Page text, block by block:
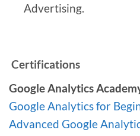
Advertising.
Certifications
Google Analytics
Google Analytics for
Advanced Google